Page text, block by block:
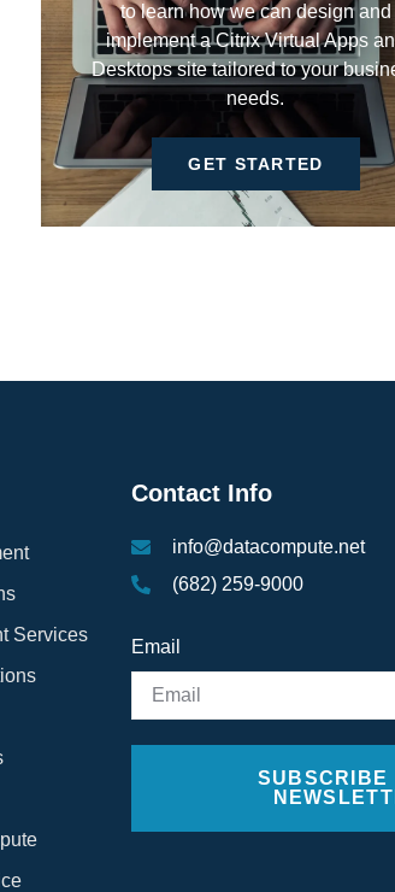
to learn how we can design and
implement a Citrix Virtual Apps
Desktops site tailored to your
needs.
GET STARTED
Services
Contact Info
info@datacompute.net
(682) 259-9000
Email
SUBSCRIBE